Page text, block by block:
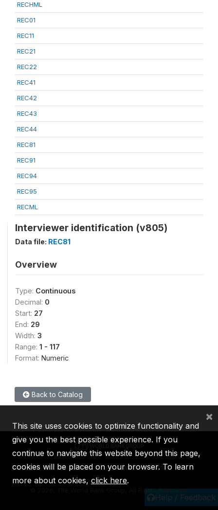
RECHML
REC01
REC11
REC21
REC22
REC41
REC42
REC43
REC44
REC81
REC91
REC94
REC95
RECML
Interviewer identification (v805)
Data file: REC81
Overview
Type: Continuous
Decimal: 0
Start: 27
End: 29
Width: 3
Range: 1 - 117
Format: Numeric
Back to Catalog
Help / Feedback
IBRD IDA IFC MIGA ICSID
2026, The World Bank Group, All Rights Reserved.
This site uses cookies to optimize functionality and
give you the best possible experience. If you
continue to navigate this website beyond this page,
cookies will be placed on your browser. To learn
more about cookies, click here.
×